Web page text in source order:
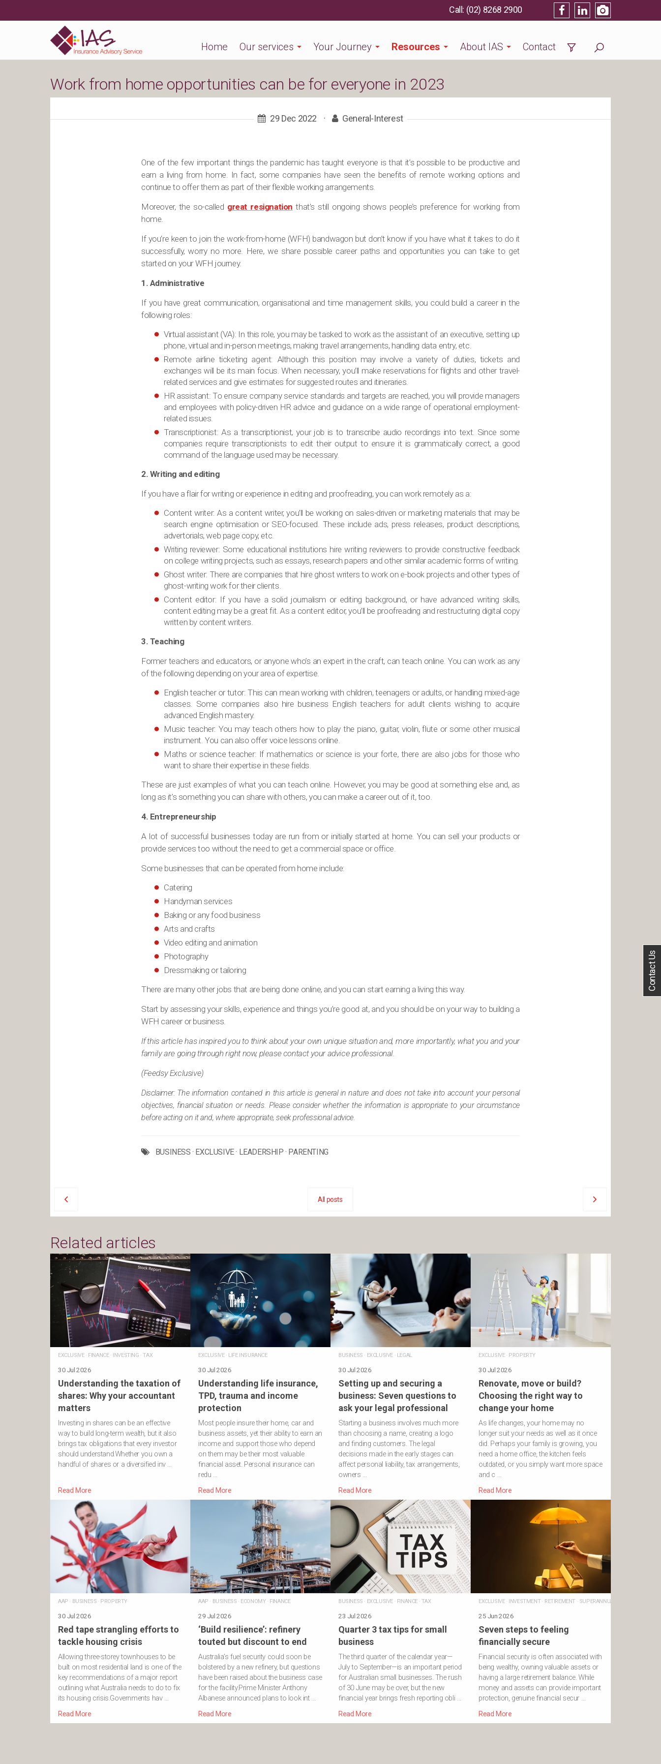
Home Our services Your Journey Resources About IAS Contact
(02) 8268 2900
Work from home opportunities can be for everyone in 2023
29 Dec 2022 · General-Interest
One of the few important things the pandemic has taught everyone is that it’s possible to be productive and
earn a living from home. In fact, some companies have seen the benefits of remote working options and
continue to offer them as part of their flexible working arrangements.
Moreover, the so-called great resignation that’s still ongoing shows people’s preference for working from
home.
If you’re keen to join the work-from-home (WFH) bandwagon but don’t know if you have what it takes to do it
successfully, worry no more. Here, we share possible career paths and opportunities you can take to get
started on your WFH journey.
1. Administrative
If you have great communication, organisational and time management skills, you could build a career in the
following roles:
Virtual assistant (VA): In this role, you may be tasked to work as the assistant of an executive, setting up
phone, virtual and in-person meetings, making travel arrangements, handling data entry, etc.
Remote airline ticketing agent: Although this position may involve a variety of duties, tickets and
exchanges will be its main focus. When necessary, you’ll make reservations for flights and other travel-
related services and give estimates for suggested routes and itineraries.
HR assistant: To ensure company service standards and targets are reached, you will provide managers
and employees with policy-driven HR advice and guidance on a wide range of operational employment-
related issues.
Transcriptionist: As a transcriptionist, your job is to transcribe audio recordings into text. Since some
companies require transcriptionists to edit their output to ensure it is grammatically correct, a good
command of the language used may be necessary.
2. Writing and editing
If you have a flair for writing or experience in editing and proofreading, you can work remotely as a:
Content writer: As a content writer, you’ll be working on sales-driven or marketing materials that may be
search engine optimisation or SEO-focused. These include ads, press releases, product descriptions,
advertorials, web page copy, etc.
Writing reviewer: Some educational institutions hire writing reviewers to provide constructive feedback
on college writing projects, such as essays, research papers and other similar academic forms of writing.
Ghost writer: There are companies that hire ghost writers to work on e-book projects and other types of
ghost-writing work for their clients.
Content editor: If you have a solid journalism or editing background, or have advanced writing skills,
content editing may be a great fit. As a content editor, you’ll be proofreading and restructuring digital copy
written by content writers.
3. Teaching
Former teachers and educators, or anyone who’s an expert in the craft, can teach online. You can work as any
of the following depending on your area of expertise.
English teacher or tutor: This can mean working with children, teenagers or adults, or handling mixed-age
classes. Some companies also hire business English teachers for adult clients wishing to acquire
advanced English mastery.
Music teacher: You may teach others how to play the piano, guitar, violin, flute or some other musical
instrument. You can also offer voice lessons online.
Maths or science teacher: If mathematics or science is your forte, there are also jobs for those who
want to share their expertise in these fields.
These are just examples of what you can teach online. However, you may be good at something else and, as
long as it’s something you can share with others, you can make a career out of it, too.
4. Entrepreneurship
A lot of successful businesses today are run from or initially started at home. You can sell your products or
provide services too without the need to get a commercial space or office.
Some businesses that can be operated from home include:
Catering
Handyman services
Baking or any food business
Arts and crafts
Video editing and animation
Photography
Dressmaking or tailoring
There are many other jobs that are being done online, and you can start earning a living this way.
Start by assessing your skills, experience and things you’re good at, and you should be on your way to building a
WFH career or business.
If this article has inspired you to think about your own unique situation and, more importantly, what you and your
family are going through right now, please contact your advice professional.
(Feedsy Exclusive)
Disclaimer: The information contained in this article is general in nature and does not take into account your personal
objectives, financial situation or needs. Please consider whether the information is appropriate to your circumstance
before acting on it and, where appropriate, seek professional advice.
BUSINESS · EXCLUSIVE· LEADERSHIP · PARENTING
All posts
Related articles
EXCLUSIVE· FINANCE· INVESTING ·TAX
30 Jul 2026
Understanding the taxation of
shares: Why your accountant
matters
Investing in shares can be an effective
way to build long-term wealth, but it also
brings tax obligations that every investor
should understand.Whether you own a
handful of shares or a diversified inv …
Read More
EXCLUSIVE· LIFE INSURANCE
30 Jul 2026
Understanding life insurance,
TPD, trauma and income
protection
Most people insure their home, car and
business assets, yet their ability to earn an
income and support those who depend
on them may be their most valuable
financial asset. Personal insurance can
redu …
Read More
BUSINESS · EXCLUSIVE· LEGAL
30 Jul 2026
Setting up and securing a
business: Seven questions to
ask your legal professional
Starting a business involves much more
than choosing a name, creating a logo
and finding customers. The legal
decisions made in the early stages can
affect personal liability, tax arrangements,
owners …
Read More
EXCLUSIVE· PROPERTY
30 Jul 2026
Renovate, move or build?
Choosing the right way to
change your home
As life changes, your home may no
longer suit your needs as well as it once
did. Perhaps your family is growing, you
need a home office, the kitchen feels
outdated, or you simply want more space
and c …
Read More
AAP · BUSINESS · PROPERTY
30 Jul 2026
Red tape strangling efforts to
tackle housing crisis
Allowing three-storey townhouses to be
built on most residential land is one of the
key recommendations of a major report
outlining what Australia needs to do to fix
its housing crisis.Governments hav …
Read More
AAP · BUSINESS · ECONOMY· FINANCE
29 Jul 2026
‘Build resilience’: refinery
touted but discount to end
Australia’s fuel security could soon be
bolstered by a new refinery, but questions
have been raised about the business case
for the facility.Prime Minister Anthony
Albanese announced plans to look int …
Read More
BUSINESS · EXCLUSIVE· FINANCE· TAX
23 Jul 2026
Quarter 3 tax tips for small
business
The third quarter of the calendar year—
July to September—is an important period
for Australian small businesses. The rush
of 30 June may be over, but the new
financial year brings fresh reporting obli …
Read More
EXCLUSIVE· INVESTMENT· RETIREMENT· SUPERANNUATION
25 Jun 2026
Seven steps to feeling
financially secure
Financial security is often associated with
being wealthy, owning valuable assets or
having a large retirement balance. While
money and assets can provide important
protection, genuine financial secur …
Read More
Contact Us